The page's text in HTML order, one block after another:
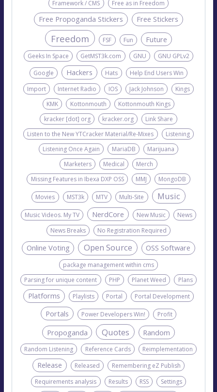
Framework / CMS Free as in Freedom
Free Propoganda Stickers Free Stickers
Freedom FSF Fun Future
Geeks In Space GetMST3k.com GNU GNU GPLv2
Google Hackers Hats
Help End Users Win
Import
Internet Radio IOS Jack Johnson
Kings
KMK
Kottonmouth
Kottonmouth Kings
kracker [dot] org
kracker.org
Link Share
Listen to the New YTCracker Material/Re-Mixes
Listening
Listening Once Again
MariaDB
Marijuana
Marketers
Medical
Merch
Missing Features in Ibexa DXP OSS
MMJ MongoDB
Movies MST3k MTV Multi-Site Music
Music Videos. My TV NerdCore New Music
News
News Breaks
No Registration Required
Online Voting Open Source OSS Software
package management within cms
Parsing for unique content
PHP Planet Weed Plans
Platforms Playlists Portal Portal Development
Portals Power Developers Win! Profit
Propoganda Quotes Random
Random Listening Reference Cards Reimplementation
Release Released
Remembering eZ Publish
Requirements analysis
Results RSS
Settings